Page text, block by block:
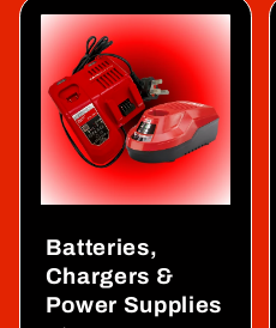
Batteries,
Chargers &
Power Supplies